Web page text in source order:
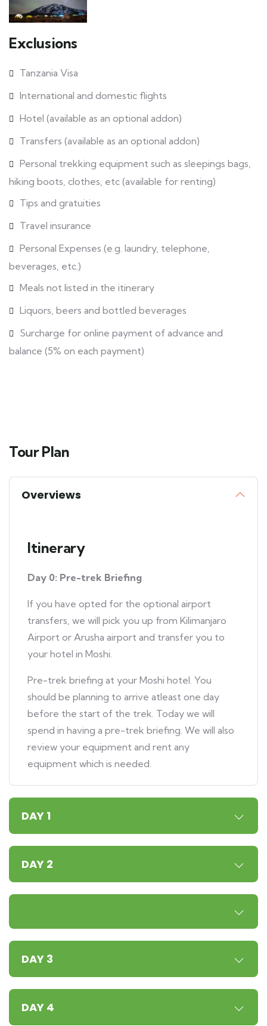
Exclusions
Tanzania Visa
International and domestic flights
Hotel (available as an optional addon)
Transfers (available as an optional addon)
Personal trekking equipment such as sleepings bags,
hiking boots, clothes, etc (available for renting)
Tips and gratuities
Travel insurance
Personal Expenses (e.g. laundry, telephone,
beverages, etc.)
Meals not listed in the itinerary
Liquors, beers and bottled beverages
Surcharge for online payment of advance and
balance (5% on each payment)
Tour Plan
Overviews
Itinerary
Day 0: Pre-trek Briefing
If you have opted for the optional airport
transfers, we will pick you up from Kilimanjaro
Airport or Arusha airport and transfer you to
your hotel in Moshi.
Pre-trek briefing at your Moshi hotel. You
should be planning to arrive atleast one day
before the start of the trek. Today we will
spend in having a pre-trek briefing. We will also
review your equipment and rent any
equipment which is needed.
DAY 1
DAY 2
DAY 3
DAY 4